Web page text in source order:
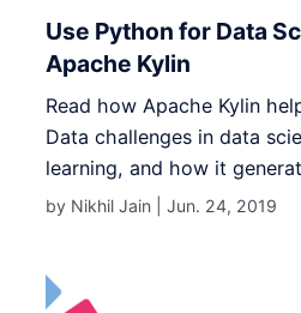
Use Python for Data
Apache Kylin
Read how Apache Kylin
Data challenges in data
learning, and how it
by Nikhil Jain |Jun. 24, 2019